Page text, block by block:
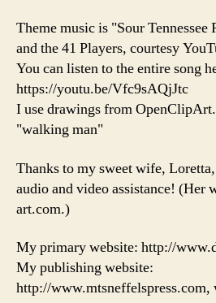
Theme music is "Sour
and the 41 Players, courtesy
You can listen to the entire song
https://youtu.be/Vfc9sAQjJtc
I use drawings from
"walking man"
Thanks to my sweet wife,
audio and video assistance! (Her
art.com.)
My primary website: http://
My publishing website:
http://www.mtsneffelspress.com,